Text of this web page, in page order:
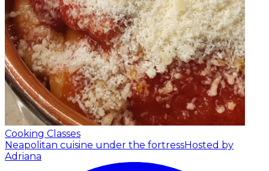
Cooking Classes
Neapolitan cuisine under the fortressHosted by
Adriana